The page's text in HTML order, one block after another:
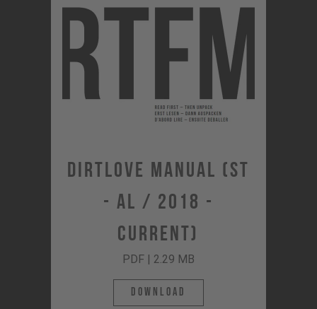
Dirtlove Manual (ST
- AL / 2018 -
Current)
PDF | 2.29 MB
Download